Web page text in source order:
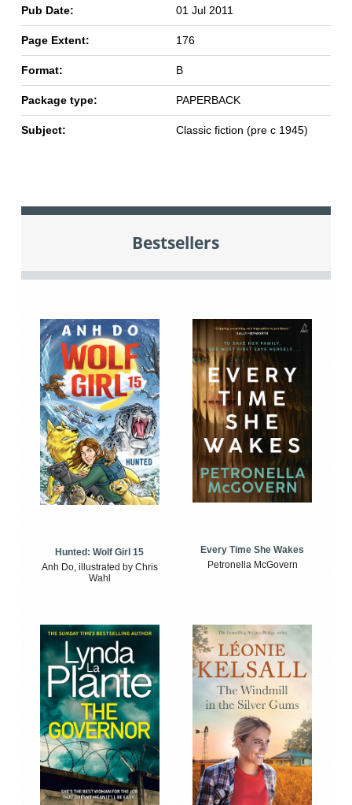
Pub Date: 01 Jul 2011
Page Extent: 176
Format: B
Package type: PAPERBACK
Subject: Classic fiction (pre c 1945)
Bestsellers
Hunted: Wolf Girl 15
Anh Do, illustrated by Chris
Wahl
Every Time She Wakes
Petronella McGovern